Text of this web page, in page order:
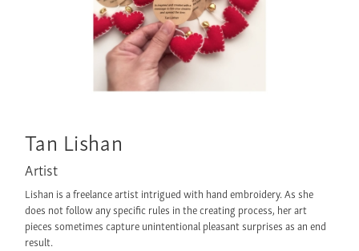
Tan Lishan
Artist
Lishan is a freelance artist intrigued with hand embroidery. As she
does not follow any specific rules in the creating process, her art
pieces sometimes capture unintentional pleasant surprises as an end
result.